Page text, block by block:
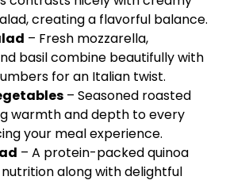
creating a flavorful balance.
– Fresh mozzarella,
basil combine beautifully with
for an Italian twist.
– Seasoned roasted
warmth and depth to every
your meal experience.
– A protein-packed quinoa
along with delightful